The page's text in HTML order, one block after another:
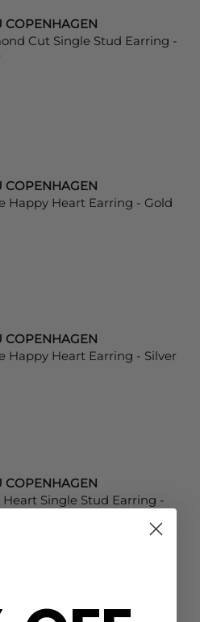
COPENHAGEN
Cut Single Stud Earring -
COPENHAGEN
Happy Heart Earring - Gold
COPENHAGEN
Happy Heart Earring - Silver
COPENHAGEN
Heart Single Stud Earring -